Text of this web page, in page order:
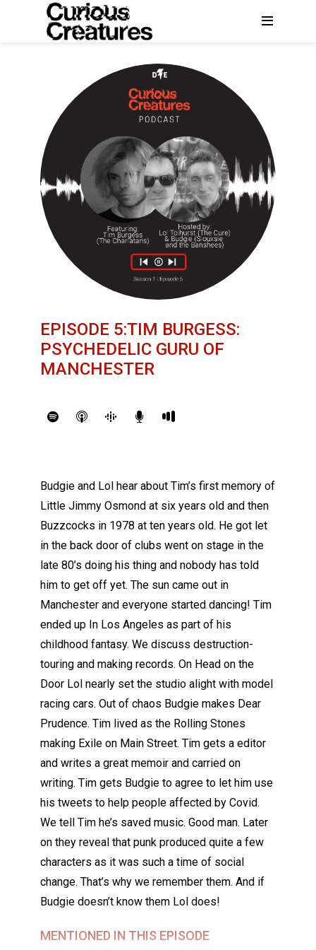
EPISODE 5:TIM BURGESS:
PSYCHEDELIC GURU OF
MANCHESTER
Budgie and Lol hear about Tim’s first memory of
Little Jimmy Osmond at six years old and then
Buzzcocks in 1978 at ten years old. He got let
in the back door of clubs went on stage in the
late 80’s doing his thing and nobody has told
him to get off yet. The sun came out in
Manchester and everyone started dancing! Tim
ended up In Los Angeles as part of his
childhood fantasy. We discuss destruction-
touring and making records. On Head on the
Door Lol nearly set the studio alight with model
racing cars. Out of chaos Budgie makes Dear
Prudence. Tim lived as the Rolling Stones
making Exile on Main Street. Tim gets a editor
and writes a great memoir and carried on
writing. Tim gets Budgie to agree to let him use
his tweets to help people affected by Covid.
We tell Tim he’s saved music. Good man. Later
on they reveal that punk produced quite a few
characters as it was such a time of social
change. That’s why we remember them. And if
Budgie doesn’t know them Lol does!
MENTIONED IN THIS EPISODE